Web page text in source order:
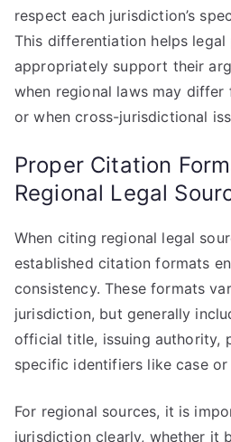
respect each jurisdiction’s
This differentiation helps
appropriately support their
when regional laws may
or when cross-jurisdictional
Proper Citation
Regional Legal
When citing regional legal
established citation formats
consistency. These formats
jurisdiction, but generally
official title, issuing authority,
specific identifiers like case
For regional sources, it is
jurisdiction clearly, whether it